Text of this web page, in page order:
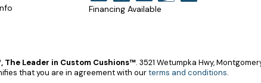
Financing Available
The Leader in Custom Cushions™. 3521 Wetumpka Hwy,
that you are in agreement with ourterms and conditions.